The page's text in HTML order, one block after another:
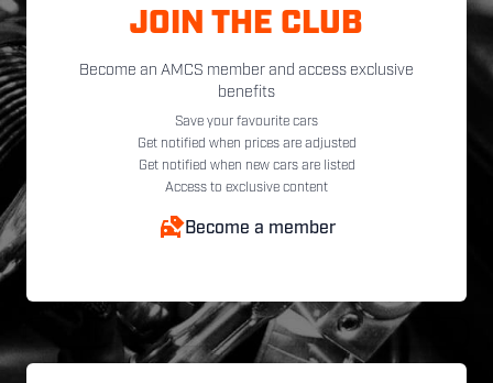
JOIN THE CLUB
Become an AMCS member and access exclusive
benefits
Save your favourite cars
Get notified when prices are adjusted
Get notified when new cars are listed
Access to exclusive content
Become a member